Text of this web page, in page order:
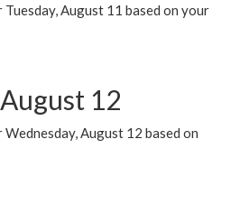
August 11 based on your
12
August 12 based on